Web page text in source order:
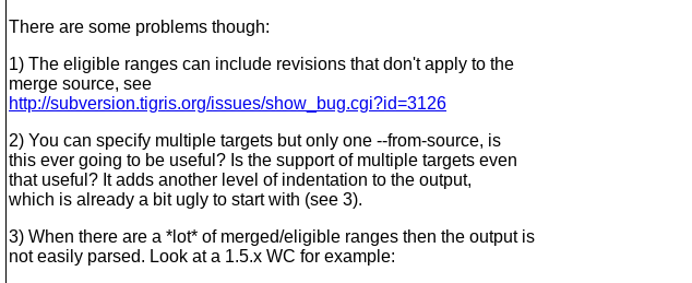
There are some problems though:
1) The eligible ranges can include revisions that don't apply to the
merge source, see
http://subversion.tigris.org/issues/show_bug.cgi?id=3126
2) You can specify multiple targets but only one --from-source, is
this ever going to be useful? Is the support of multiple targets even
that useful? It adds another level of indentation to the output,
which is already a bit ugly to start with (see 3).
3) When there are a *lot* of merged/eligible ranges then the output is
not easily parsed. Look at a 1.5.x WC for example: